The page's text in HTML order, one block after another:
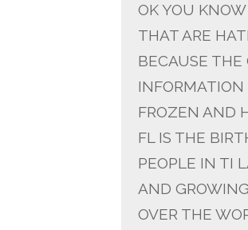
OK YOU
THAT ARE
BECAUSE THE
INFORMATION
FROZEN AND
FL IS THE
PEOPLE IN TI
AND
OVER THE